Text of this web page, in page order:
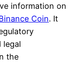
information on
Coin. It
legal
the